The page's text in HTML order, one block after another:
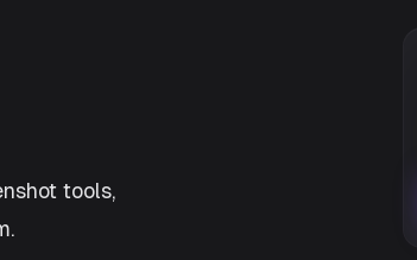
tools,